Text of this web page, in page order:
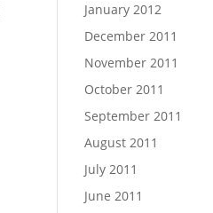
January 2012
December 2011
November 2011
October 2011
September 2011
August 2011
July 2011
June 2011